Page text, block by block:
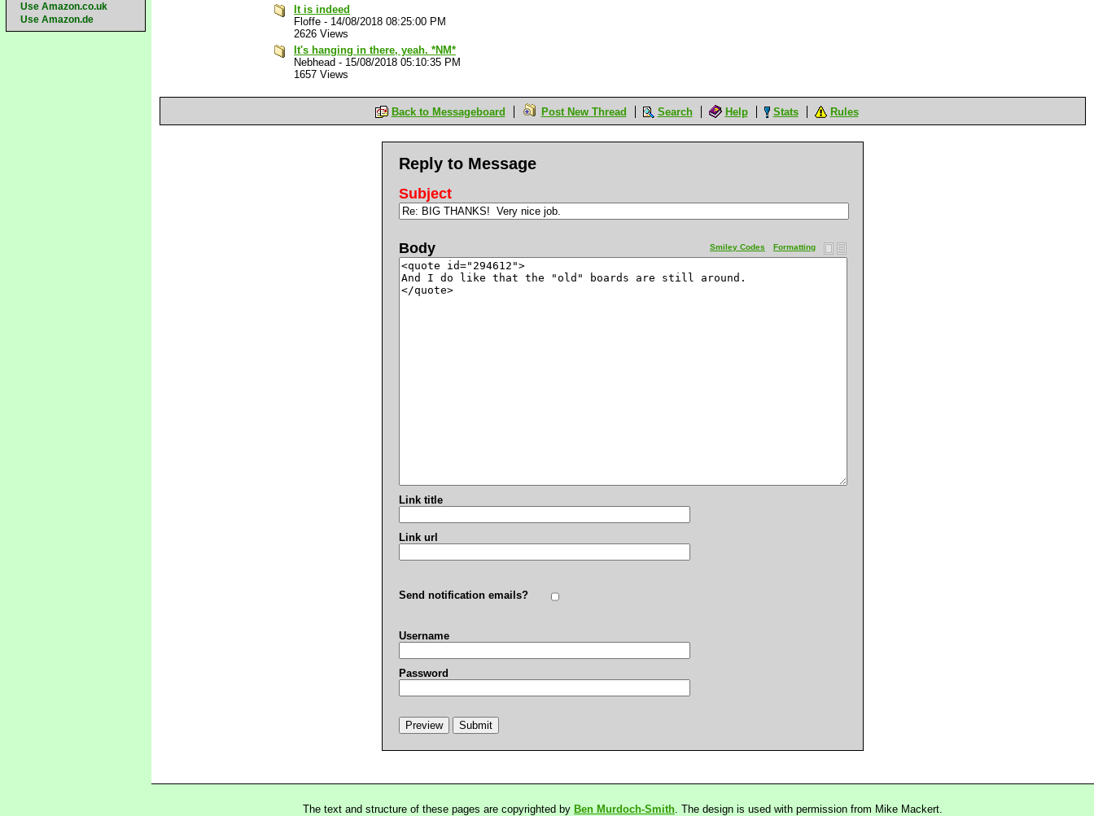
Use Amazon.co.uk
Use Amazon.de
It is indeed
Floffe - 14/08/2018 08:25:00 PM
2626 Views
It's hanging in there, yeah. *NM*
Nebhead - 15/08/2018 05:10:35 PM
1657 Views
Back to Messageboard Post New Thread Search Help Stats Rules
Reply to Message
Subject
Formatting
Smiley Codes
Body
Link title
Link url
Send notification emails?
Username
Password
The text and structure of these pages are copyrighted by Ben Murdoch-Smith. The design is used with permission from Mike Mackert.